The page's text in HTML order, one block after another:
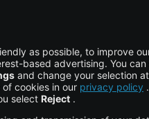
list of trusted keys, which will
COPY
gpg.key